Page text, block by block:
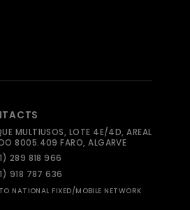
MULTIUSOS, LOTE 4E/4D, AREAL
8005.409 FARO, ALGARVE
289 818 966
918 787 636
NATIONAL FIXED/MOBILE NETWORK